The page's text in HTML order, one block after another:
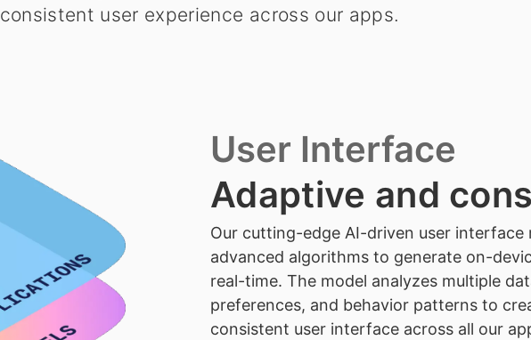
consistent user experience across our apps.
User Interface
Adaptive and
Our cutting-edge AI-driven user interface
advanced algorithms to generate on-
real-time. The model analyzes multiple
preferences, and behavior patterns to
consistent user interface across all our